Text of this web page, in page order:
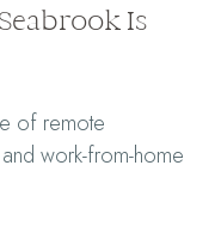
Is
of remote
work-from-home